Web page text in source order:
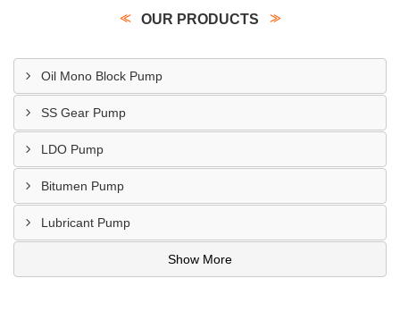
OUR PRODUCTS
Oil Mono Block Pump
SS Gear Pump
LDO Pump
Bitumen Pump
Lubricant Pump
Show More